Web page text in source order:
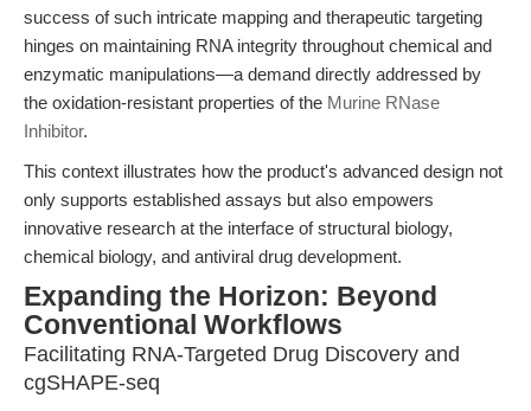
success of such intricate mapping and therapeutic targeting
hinges on maintaining RNA integrity throughout chemical and
enzymatic manipulations—a demand directly addressed by
the oxidation-resistant properties of the Murine RNase
Inhibitor.
This context illustrates how the product's advanced design not
only supports established assays but also empowers
innovative research at the interface of structural biology,
chemical biology, and antiviral drug development.
Expanding the Horizon: Beyond
Conventional Workflows
Facilitating RNA-Targeted Drug Discovery and
cgSHAPE-seq